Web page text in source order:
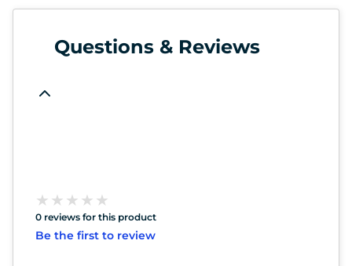
Questions & Reviews
★
★ ★
★ ★
★ ★
★ ★
★
0 reviews for this product
Be the first to review